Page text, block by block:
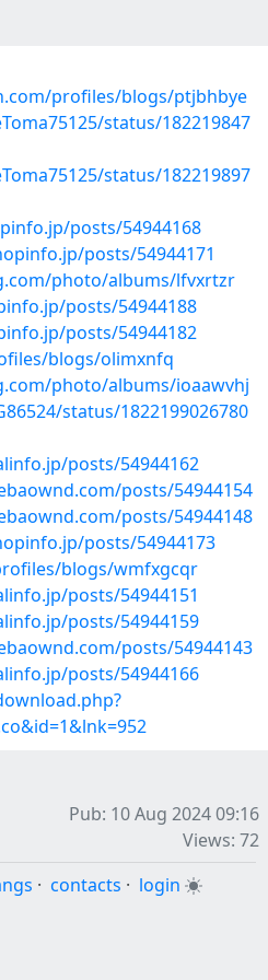
profiles/blogs/ptjbhbye
status/182219847
status/182219897
posts/54944168
posts/54944171
photo/albums/lfvxrtzr
posts/54944188
posts/54944182
blogs/olimxnfq
photo/albums/ioaawvhj
status/1822199026780
posts/54944162
posts/54944154
posts/54944148
posts/54944173
blogs/wmfxgcqr
posts/54944151
posts/54944159
posts/54944143
posts/54944166
Pub: 10 Aug 2024 09:16
Views: 72
· contacts · login